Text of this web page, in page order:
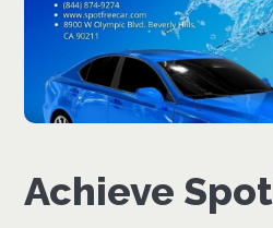
Achieve